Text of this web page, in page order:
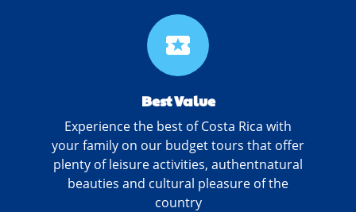
local_activity
Best Value
Experience the best of Costa Rica with
your family on our budget tours that offer
plenty of leisure activities, authentnatural
beauties and cultural pleasure of the
country